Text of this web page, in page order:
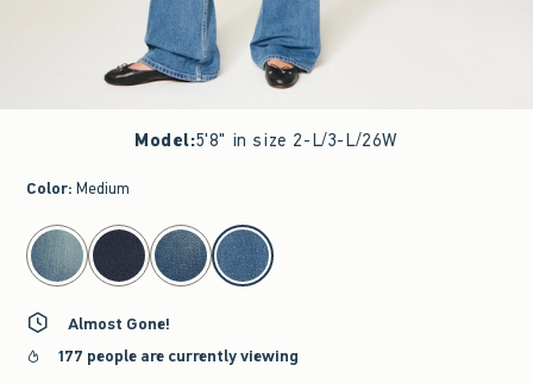
Model:5'8" in size 2-L/3-L/26W
Color: Medium
select color
Almost Gone!
177 people are currently viewing